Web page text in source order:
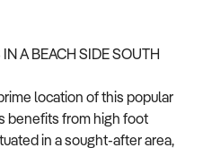
A BEACH SIDE SOUTH
location of this popular
benefits from high foot
in a sought-after area,